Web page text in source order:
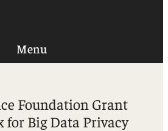
Menu
Foundation Grant
for Big Data Privacy